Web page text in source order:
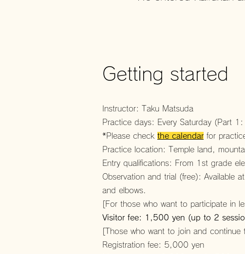
Getting started
Instructor: Taku Matsuda
Practice days: Every Saturday
*Please check the calendar for
Practice location: Temple land,
Entry qualifications: From 1st grade
Observation and trial (free): Available
and elbows.
[For those who want to participate in
Visitor fee: 1,500 yen (up to 2
[Those who want to join and continue
Registration fee: 5,000 yen